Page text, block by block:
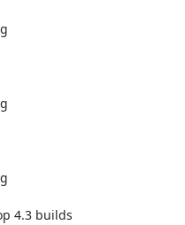
4.3 builds